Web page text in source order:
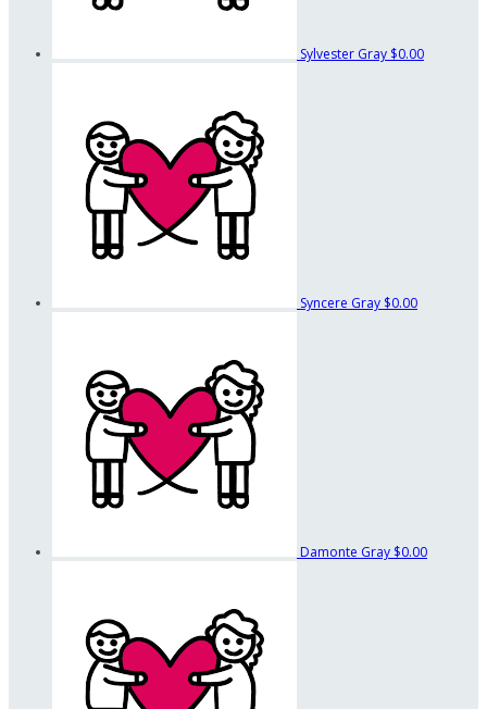
Sylvester Gray $0.00
Syncere Gray $0.00
Damonte Gray $0.00